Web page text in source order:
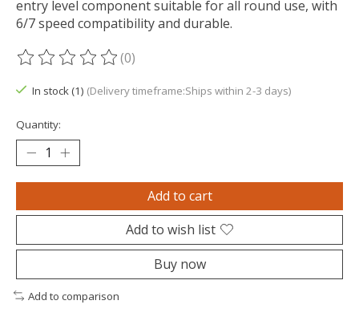
entry level component suitable for all round use, with
6/7 speed compatibility and durable.
The rating of this product is
(0)
In stock (1) (Delivery timeframe:Ships within 2-3 days)
Quantity:
Add to cart
Add to wish list
Buy now
Add to comparison